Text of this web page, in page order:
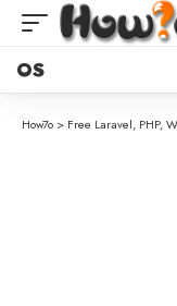
OS
How7o > Free Laravel, PHP,